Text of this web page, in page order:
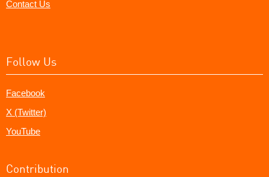
Contact Us
Follow Us
Facebook
X (Twitter)
YouTube
Contribution